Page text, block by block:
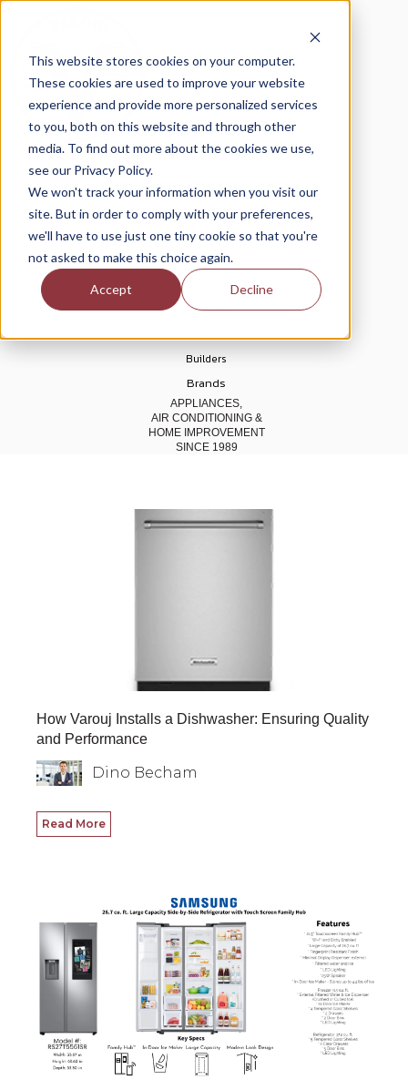
This website stores cookies on your computer.
These cookies are used to improve your website
experience and provide more personalized services
to you, both on this website and through other
media. To find out more about the cookies we use,
see our Privacy Policy.
We won't track your information when you visit our
site. But in order to comply with your preferences,
we'll have to use just one tiny cookie so that you're
not asked to make this choice again.
Accept Decline
About Us
Blogs
Help Center
Financing
Rebates
Deals
Builders
Brands
APPLIANCES,
AIR CONDITIONING &
HOME IMPROVEMENT
SINCE 1989
How Varouj Installs a Dishwasher: Ensuring Quality
and Performance
Dino Becham
Read More